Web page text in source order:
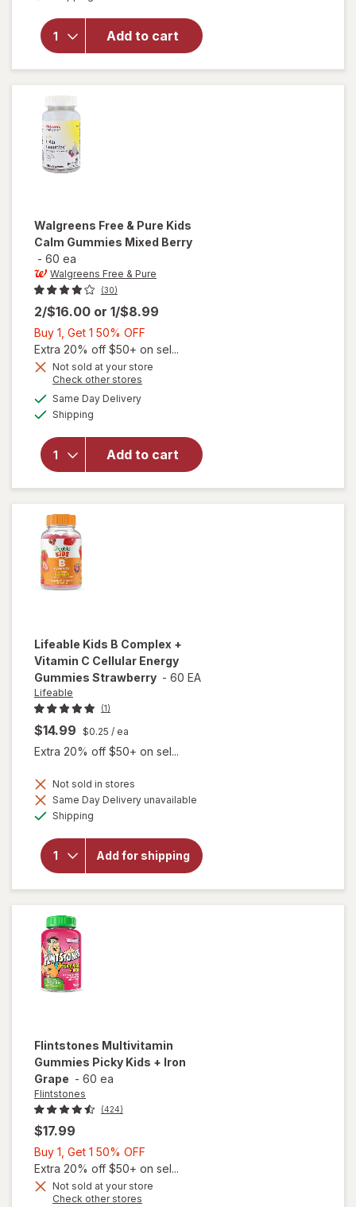
Add to cart
Walgreens
Free &
Pure Kids
Probiotic
Gummies
Walgreens Free & Pure Kids
Calm Gummies Mixed Berry
- 60 ea
Walgreens Free & Pure
(30)
2/$16.00 or 1/$8.99
Buy 1, Get 1 50% OFF
1,
Get
Extra 20% off $50+ on sel...
Not sold at your store
Check other stores
Same Day Deliveryavailable
Shipping
Add to cart
will open
overlay
Free &
Pure Kids
Lifeable Kids B Complex +
Vitamin C Cellular Energy
Gummies Strawberry - 60 EA
Lifeable
(1)
$14.99 $0.25 / ea
Extra 20% off $50+ on sel...
Not sold in stores
Same Day Delivery unavailable
Shipping
Add for shipping
will open
overlay for
Complex +
Vitamin C
Cellular
Energy
Gummies
Flintstones Multivitamin
Gummies Picky Kids + Iron
Grape - 60 ea
Flintstones
(424)
$17.99
Buy 1, Get 1 50% OFF
1,
Get
Extra 20% off $50+ on sel...
Not sold at your store
Check other stores